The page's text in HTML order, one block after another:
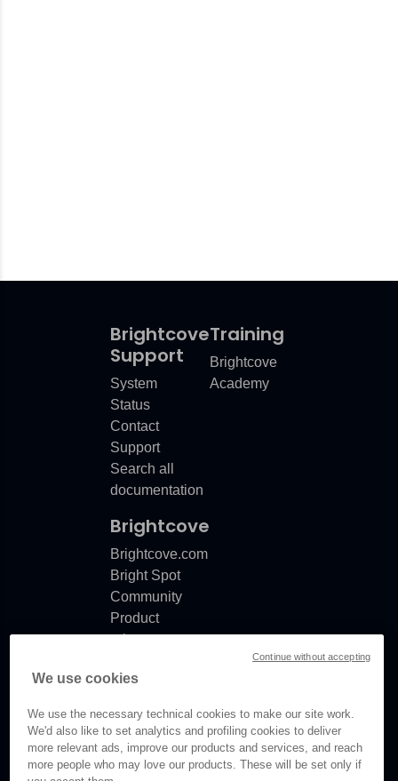
Brightcove
Support
System
Status
Contact
Support
Search all
documentation
Training
Brightcove
Academy
Brightcove
Brightcove.com
Bright Spot
Community
Product
release
Documentation
We use cookies
We use the necessary technical cookies to make our site work.
We'd also like to set analytics and profiling cookies to deliver
more relevant ads, improve our products and services, and reach
more people who may love our products. These will be set only if
Continue without accepting